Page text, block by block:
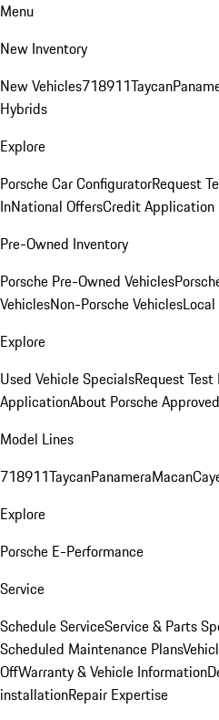
Menu
New Inventory
New Vehicles718911Taycan
Hybrids
Explore
Porsche Car ConfiguratorRequest
InNational OffersCredit Application
Pre-Owned Inventory
Porsche Pre-Owned Vehicles
VehiclesNon-Porsche Vehicles
Explore
Used Vehicle SpecialsRequest Test
ApplicationAbout Porsche
Model Lines
718911TaycanPanameraMacan
Explore
Porsche E-Performance
Service
Schedule ServiceService & Parts
Scheduled Maintenance Plans
OffWarranty & Vehicle Information
installationRepair Expertise